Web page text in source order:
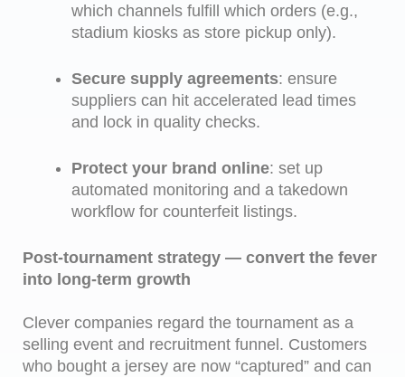
which channels fulfill which orders (e.g.,
stadium kiosks as store pickup only).
Secure supply agreements: ensure
suppliers can hit accelerated lead times
and lock in quality checks.
Protect your brand online: set up
automated monitoring and a takedown
workflow for counterfeit listings.
Post-tournament strategy — convert the fever
into long-term growth
Clever companies regard the tournament as a
selling event and recruitment funnel. Customers
who bought a jersey are now “captured” and can